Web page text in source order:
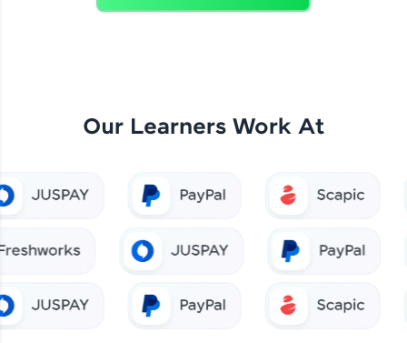
Our Learners Work At